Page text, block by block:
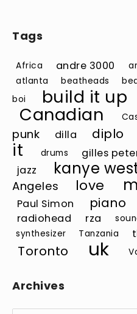
Tags
Africa andre 3000
atlanta
beatheads
boi
build it up
Canadian
punk
dilla diplo
it
drums gilles
jazz
kanye
Angeles
love
Paul Simon piano
radiohead
rza
synthesizer Tanzania
Toronto uk
Archives